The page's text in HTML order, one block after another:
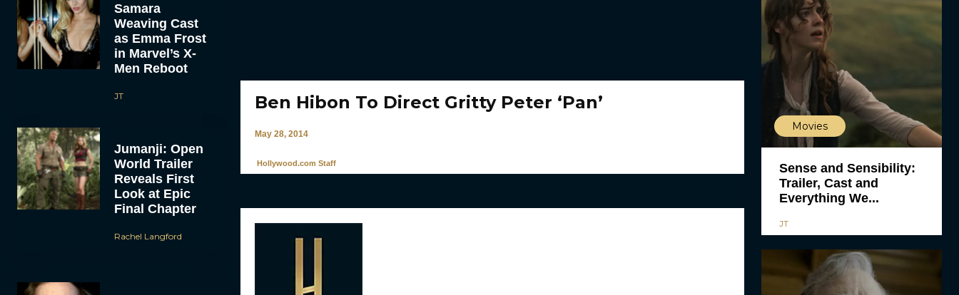
Samara
Weaving Cast
as Emma Frost
in Marvel’s X-
Men Reboot
JT
Jumanji: Open
World Trailer
Reveals First
Look at Epic
Final Chapter
Rachel Langford
Ben Hibon To Direct Gritty Peter ‘Pan’
May 28, 2014
Hollywood.com Staff
Movies
Sense and Sensibility:
Trailer, Cast and
Everything We...
JT